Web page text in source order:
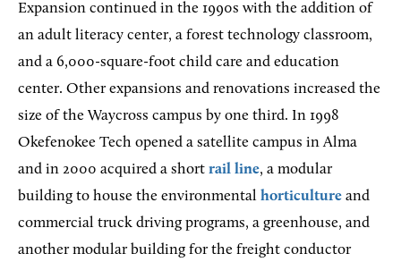
Expansion continued in the 1990s with the addition of
an adult literacy center, a forest technology classroom,
and a 6,000-square-foot child care and education
center. Other expansions and renovations increased the
size of the Waycross campus by one third. In 1998
Okefenokee Tech opened a satellite campus in Alma
and in 2000 acquired a short rail line, a modular
building to house the environmental horticulture and
commercial truck driving programs, a greenhouse, and
another modular building for the freight conductor